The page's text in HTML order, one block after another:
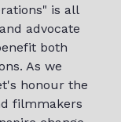
is all
advocate
both
As we
honour the
filmmakers